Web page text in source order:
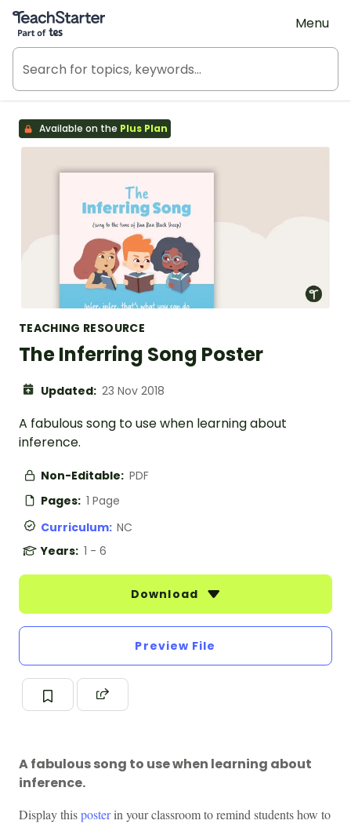
Teach Starter, part of Tes
Menu
Available on the Plus Plan
TEACHING RESOURCE
The Inferring Song Poster
Updated: 23 Nov 2018
A fabulous song to use when learning about
inference.
Non-Editable: PDF
Pages: 1 Page
Curriculum: NC
Years: 1 - 6
Download
Preview File
A fabulous song to use when learning about
inference.
Display thisposterin your classroom to remind students how to